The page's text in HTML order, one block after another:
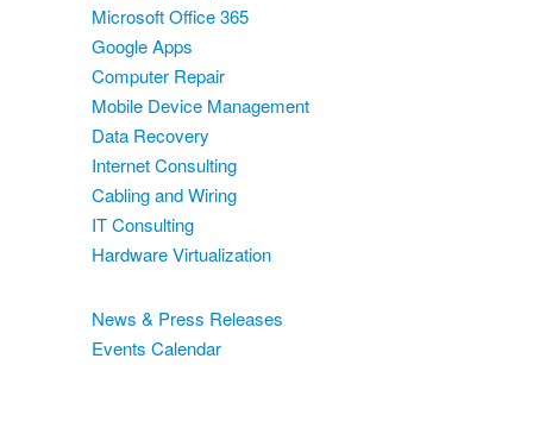
Microsoft Office 365
Google Apps
Computer Repair
Mobile Device Management
Data Recovery
Internet Consulting
Cabling and Wiring
IT Consulting
Hardware Virtualization
News & Press Releases
Events Calendar